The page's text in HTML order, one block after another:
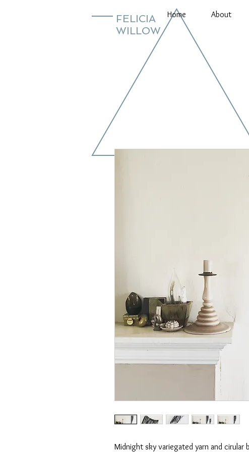
FELICIA
WILLOW
Home About
Midnight sky variegated yarn and cirular